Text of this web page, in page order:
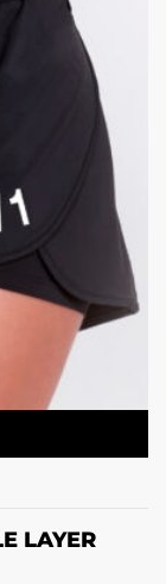
LAYER